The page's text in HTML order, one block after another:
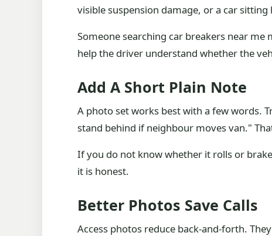
visible suspension damage, or a car
Someone searching car breakers near
help the driver understand whether the
Add A Short Plain Note
A photo set works best with a few words.
stand behind if neighbour moves van."
If you do not know whether it rolls or
it is honest.
Better Photos Save Calls
Access photos reduce back-and-forth.